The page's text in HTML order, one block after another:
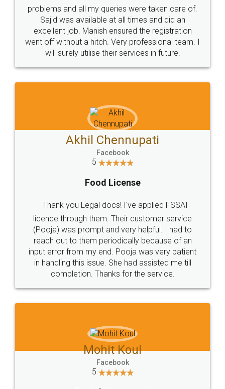
Call us at
+91 9022-1199-22
Sitemap Shipping Policy Terms & Conditions